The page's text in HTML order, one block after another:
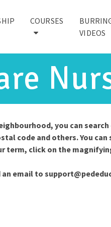
COURSES
VIDEOS
you can
code and others. You
term, click on the
an email to